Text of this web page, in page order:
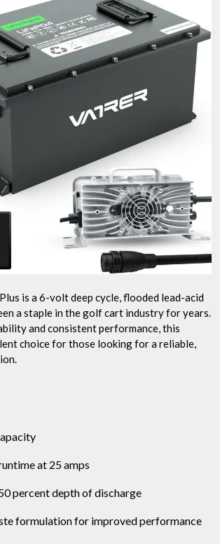
is a 6-volt deep cycle, flooded lead-acid
a staple in the golf cart industry for years.
and consistent performance, this
choice for those looking for a reliable,
at 25 amps
percent depth of discharge
formulation for improved performance